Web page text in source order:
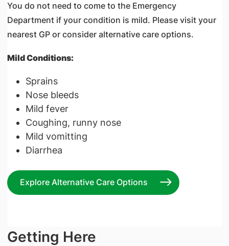
You do not need to come to the Emergency
Department if your condition is mild. Please visit your
nearest GP or consider alternative care options.
Mild Conditions:
Sprains
Nose bleeds
Mild fever
Coughing, runny nose
Mild vomitting
Diarrhea
Explore Alternative Care Options
Getting Here